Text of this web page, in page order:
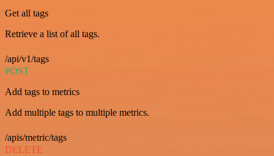
Get all tags
Retrieve a list of all tags.
/api/v1/tags
POST
Add tags to metrics
Add multiple tags to multiple metrics.
/apis/metric/tags
DELETE